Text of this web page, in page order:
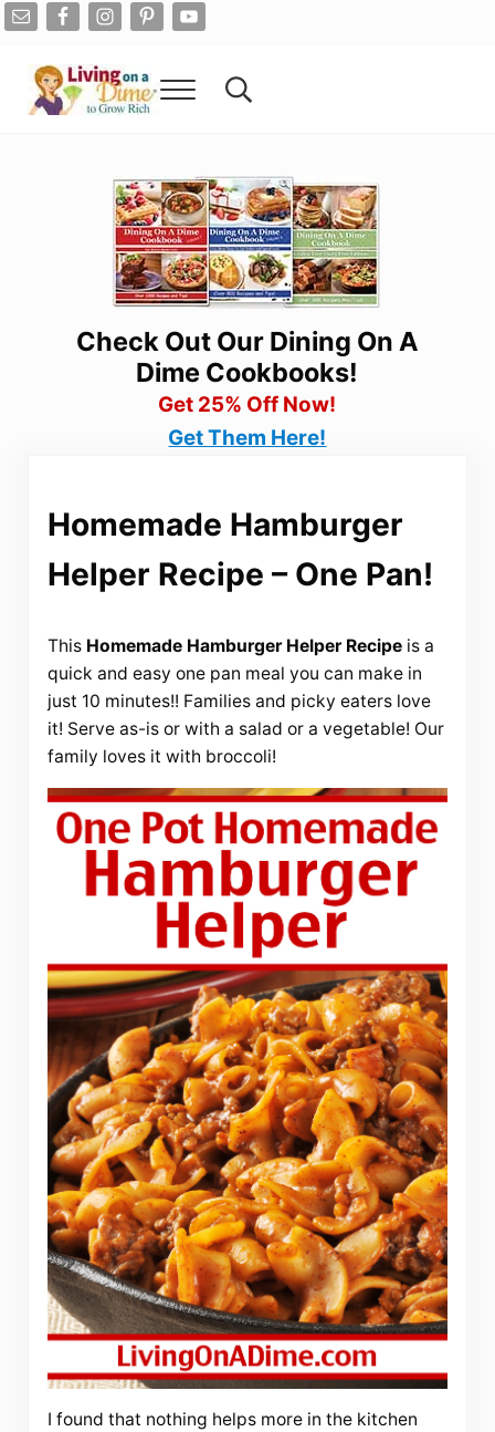
Skip to main content
Skip to after header navigation
Skip to site footer
Menu Search...
Check Out Our Dining On A
Dime Cookbooks!
Get 25% Off Now!
Get Them Here!
Homemade Hamburger
Helper Recipe – One Pan!
This Homemade Hamburger Helper Recipeis a
quick and easy one pan meal you can make in
just 10 minutes!! Families and picky eaters love
it! Serve as-is or with a salad or a vegetable! Our
family loves it with broccoli!
I found that nothing helps more in the kitchen